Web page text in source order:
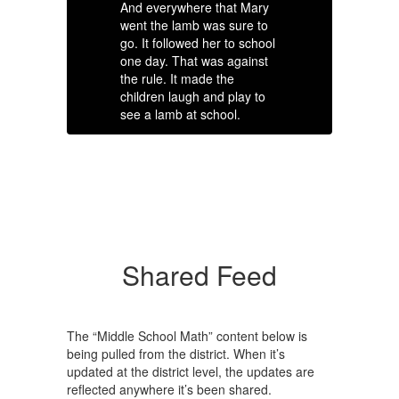
And everywhere that Mary
went the lamb was sure to
go. It followed her to school
one day. That was against
the rule. It made the
children laugh and play to
see a lamb at school.
Shared Feed
The “Middle School Math” content below is
being pulled from the district. When it’s
updated at the district level, the updates are
reflected anywhere it’s been shared.